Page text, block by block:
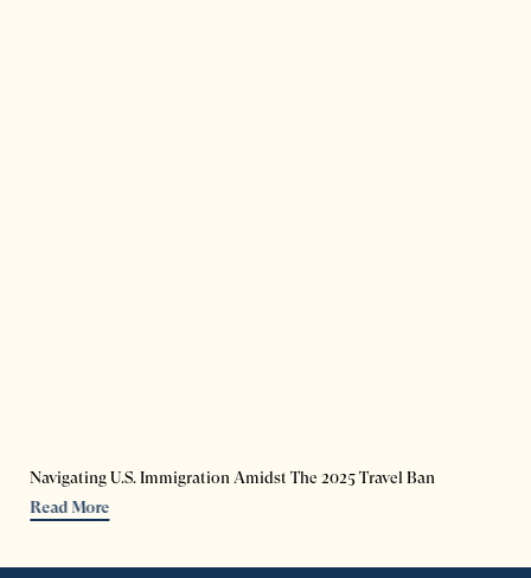
Navigating U.S. Immigration Amidst The 2025 Travel Ban
Read More